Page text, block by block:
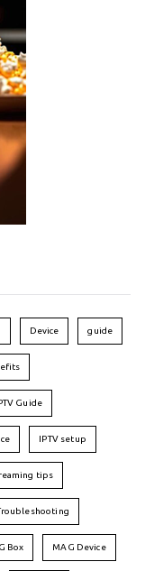
Device guide
IPTV Guide
IPTV setup
tips
Troubleshooting
Box MAG Device